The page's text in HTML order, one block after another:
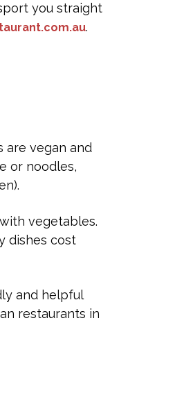
you straight
.
are vegan and
or noodles,
vegetables.
dishes cost
and helpful
restaurants in